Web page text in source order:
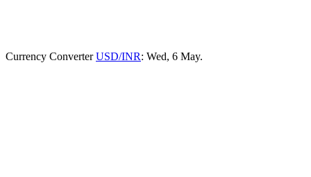
Currency ConverterUSD/INR: Wed, 6 May.